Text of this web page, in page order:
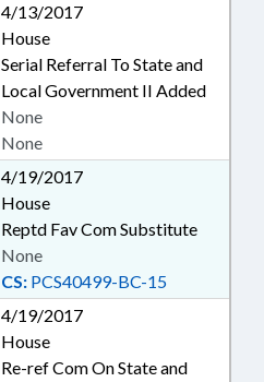
4/13/2017
House
Serial Referral To State and
Local Government II Added
None
None
4/19/2017
House
Reptd Fav Com Substitute
CS: PCS40499-BC-15
None
4/19/2017
House
Re-ref Com On State and